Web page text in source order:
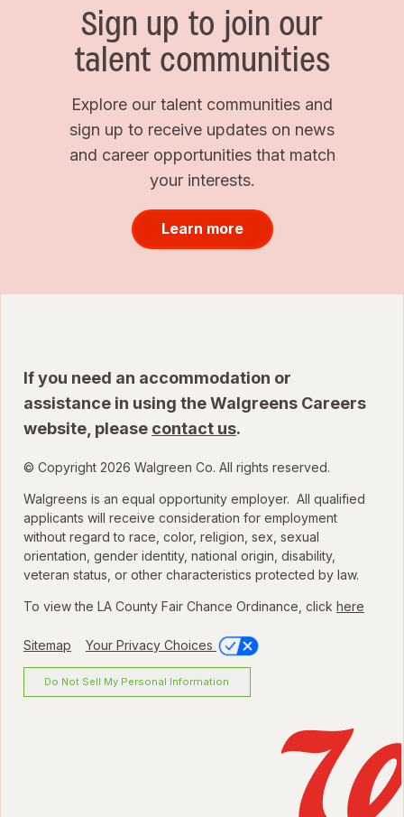
Sign up to join our
talent communities
Explore our talent communities and
sign up to receive updates on news
and career opportunities that match
your interests.
Learn more
If you need an accommodation or
assistance in using the Walgreens Careers
website, please contact us.
© Copyright 2026 Walgreen Co. All rights reserved.
Walgreens is an equal opportunity employer. All qualified
applicants will receive consideration for employment
without regard to race, color, religion, sex, sexual
orientation, gender identity, national origin, disability,
veteran status, or other characteristics protected by law.
To view the LA County Fair Chance Ordinance, click here
Sitemap Your Privacy Choices
Do Not Sell My Personal Information